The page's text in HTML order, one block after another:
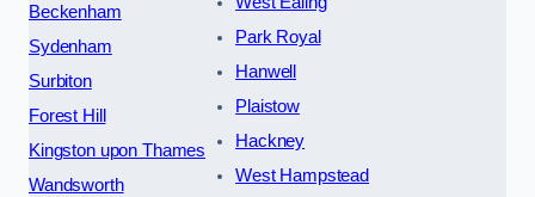
Beckenham
Sydenham
Surbiton
Forest Hill
Kingston upon Thames
Wandsworth
Park Royal
Hanwell
Plaistow
Hackney
West Hampstead